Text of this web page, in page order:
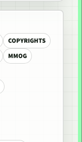
COPYRIGHTS
MMOG